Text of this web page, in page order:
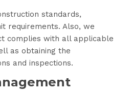
standards,
requirements. Also, we
complies with all applicable
as obtaining the
and inspections.